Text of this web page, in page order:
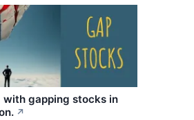
gapping stocks in
↗